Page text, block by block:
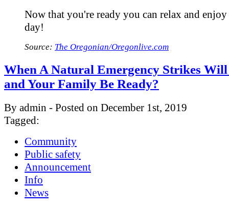
Now that you're ready you can relax and enjoy
day!
Source: The Oregonian/Oregonlive.com
When A Natural Emergency Strikes Will
and Your Family Be Ready?
By admin - Posted on December 1st, 2019
Tagged:
Community
Public safety
Announcement
Info
News